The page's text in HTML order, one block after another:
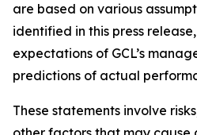
are based on various
identified in this press
expectations of GCL’s
predictions of actual
These statements involve